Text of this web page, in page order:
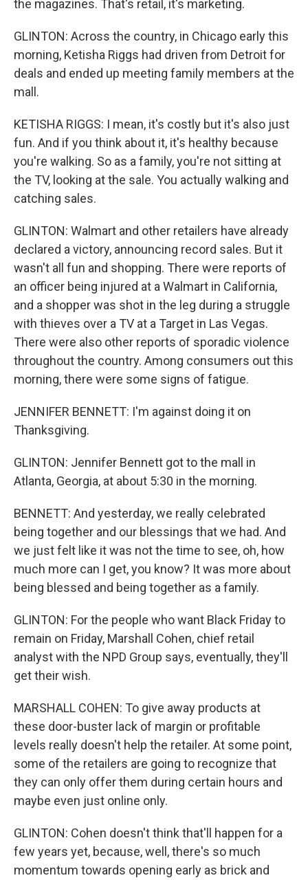
the magazines. That's retail, it's marketing.
GLINTON: Across the country, in Chicago early this
morning, Ketisha Riggs had driven from Detroit for
deals and ended up meeting family members at the
mall.
KETISHA RIGGS: I mean, it's costly but it's also just
fun. And if you think about it, it's healthy because
you're walking. So as a family, you're not sitting at
the TV, looking at the sale. You actually walking and
catching sales.
GLINTON: Walmart and other retailers have already
declared a victory, announcing record sales. But it
wasn't all fun and shopping. There were reports of
an officer being injured at a Walmart in California,
and a shopper was shot in the leg during a struggle
with thieves over a TV at a Target in Las Vegas.
There were also other reports of sporadic violence
throughout the country. Among consumers out this
morning, there were some signs of fatigue.
JENNIFER BENNETT: I'm against doing it on
Thanksgiving.
GLINTON: Jennifer Bennett got to the mall in
Atlanta, Georgia, at about 5:30 in the morning.
BENNETT: And yesterday, we really celebrated
being together and our blessings that we had. And
we just felt like it was not the time to see, oh, how
much more can I get, you know? It was more about
being blessed and being together as a family.
GLINTON: For the people who want Black Friday to
remain on Friday, Marshall Cohen, chief retail
analyst with the NPD Group says, eventually, they'll
get their wish.
MARSHALL COHEN: To give away products at
these door-buster lack of margin or profitable
levels really doesn't help the retailer. At some point,
some of the retailers are going to recognize that
they can only offer them during certain hours and
maybe even just online only.
GLINTON: Cohen doesn't think that'll happen for a
few years yet, because, well, there's so much
momentum towards opening early as brick and